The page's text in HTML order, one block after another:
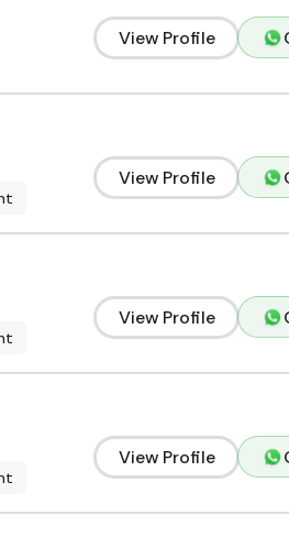
View Profile
View Profile
View Profile
View Profile